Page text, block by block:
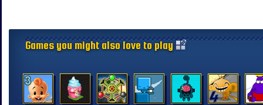
Games you might also love to play